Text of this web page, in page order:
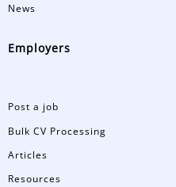
News
Employers
Post a job
Bulk CV Processing
Articles
Resources